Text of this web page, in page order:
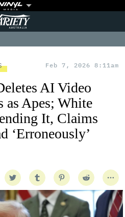
Feb 7, 2026 8:11am
AI Video
as Apes; White
It, Claims
‘Erroneously’